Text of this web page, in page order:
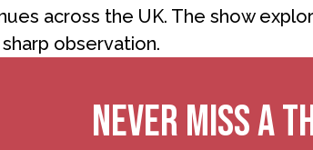
across the UK. The show
observation.
NEVER MISS A